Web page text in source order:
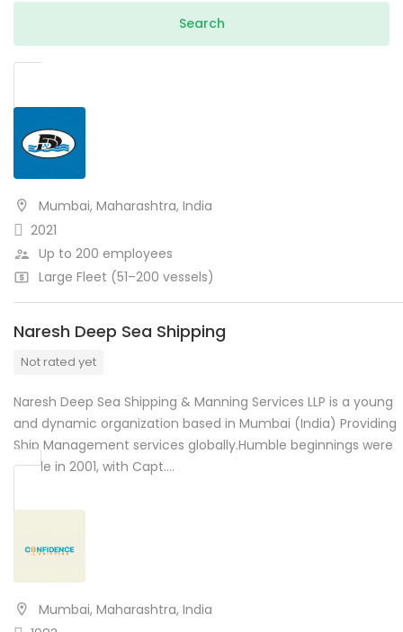
Mumbai, Maharashtra, India
2021
Up to 200 employees
Large Fleet (51–200 vessels)
Naresh Deep Sea Shipping
Not rated yet
Naresh Deep Sea Shipping & Manning Services LLP is a young
and dynamic organization based in Mumbai (India) Providing
Ship Management services globally.Humble beginnings were
made in 2001, with Capt….
Mumbai, Maharashtra, India